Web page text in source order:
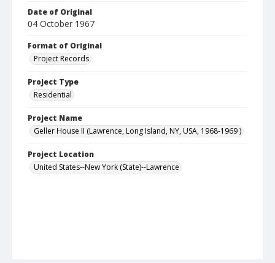
Date of Original
04 October 1967
Format of Original
Project Records
Project Type
Residential
Project Name
Geller House II (Lawrence, Long Island, NY, USA, 1968-1969 )
Project Location
United States--New York (State)--Lawrence